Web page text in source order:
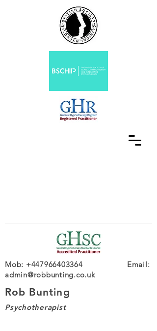
Rob Bunting
Psychotherapist
Mob: +447966403364 Email:
admin@robbunting.co.uk